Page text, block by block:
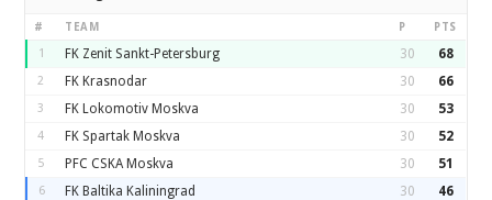
# TEAM P PTS
1 FK Zenit Sankt-Petersburg 30 68
2 FK Krasnodar 30 66
3 FK Lokomotiv Moskva 30 53
4 FK Spartak Moskva 30 52
5 PFC CSKA Moskva 30 51
6 FK Baltika Kaliningrad 30 46